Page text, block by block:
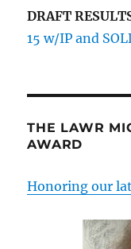
DRAFT
15 w/IP and
THE LAWR
AWARD
Honoring our